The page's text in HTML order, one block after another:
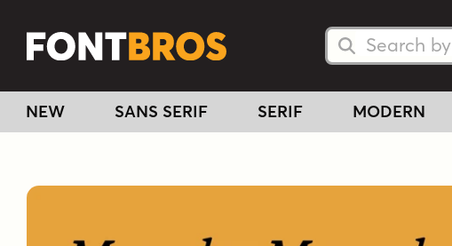
Search Fonts
Search Fonts
NEW SANS SERIF SERIF MODERN